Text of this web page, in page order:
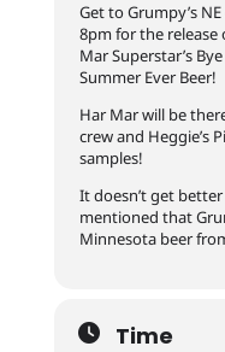
Get to Grumpy’s
8pm for the
Mar Superstar’s
Summer Ever Beer!
Har Mar will be
crew and Heggie’s
samples!
It doesn’t get
mentioned that
Minnesota beer
Time